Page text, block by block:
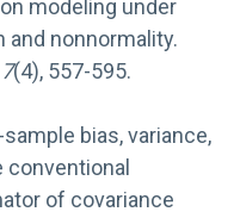
modeling under
nonnormality.
(4), 557-595.
sample bias, variance,
of covariance